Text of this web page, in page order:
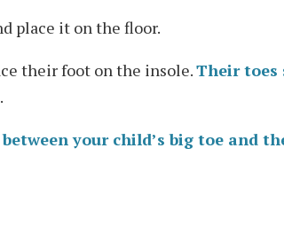
place it on the floor.
their foot on the insole.Their toes
your child’s big toe and